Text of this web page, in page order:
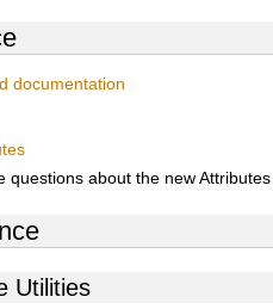
documentation
questions about the new
Utilities